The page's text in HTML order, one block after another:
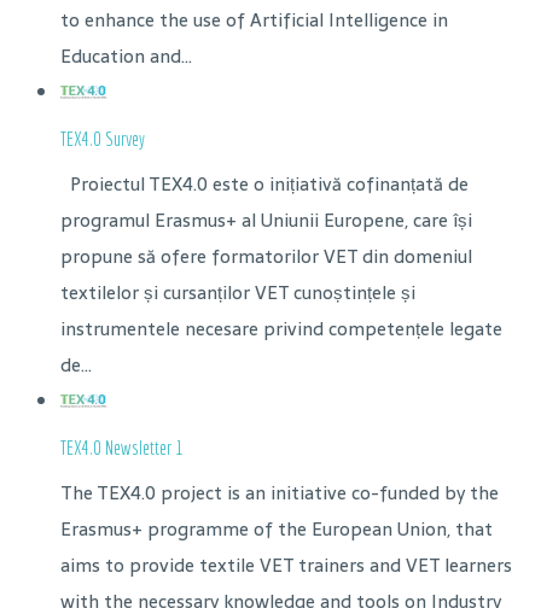
to enhance the use of Artificial Intelligence in
Education and...
TEX4.0 Survey
Proiectul TEX4.0 este o inițiativă cofinanțată de
programul Erasmus+ al Uniunii Europene, care își
propune să ofere formatorilor VET din domeniul
textilelor și cursanților VET cunoștințele și
instrumentele necesare privind competențele legate
de...
TEX4.0 Newsletter 1
The TEX4.0 project is an initiative co-funded by the
Erasmus+ programme of the European Union, that
aims to provide textile VET trainers and VET learners
with the necessary knowledge and tools on Industry